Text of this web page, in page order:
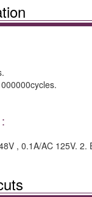
, 0.1A/AC 125V.